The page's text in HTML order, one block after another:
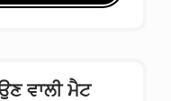
ਵਾਲੀ ਮੈਟ